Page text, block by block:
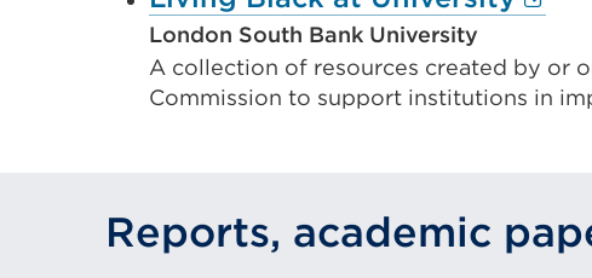
tab
or
window)
in
tab
London South Bank University
A collection of resources created by or
Commission to support institutions in
Reports, academic